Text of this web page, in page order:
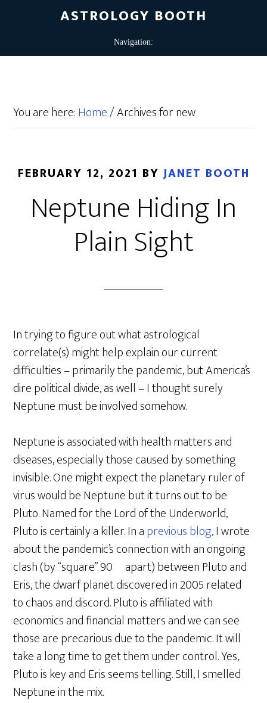
ASTROLOGY BOOTH
You are here:Home/Archives for new
FEBRUARY 12, 2021 BY JANET BOOTH
Neptune Hiding In
Plain Sight
In trying to figure out what astrological
correlate(s) might help explain our current
difficulties – primarily the pandemic, but America’s
dire political divide, as well – I thought surely
Neptune must be involved somehow.
Neptune is associated with health matters and
diseases, especially those caused by something
invisible. One might expect the planetary ruler of
virus would be Neptune but it turns out to be
Pluto. Named for the Lord of the Underworld,
Pluto is certainly a killer. In aprevious blog, I wrote
about the pandemic’s connection with an ongoing
clash (by “square” 90º apart) between Pluto and
Eris, the dwarf planet discovered in 2005 related
to chaos and discord. Pluto is affiliated with
economics and financial matters and we can see
those are precarious due to the pandemic. It will
take a long time to get them under control. Yes,
Pluto is key and Eris seems telling. Still, I smelled
Neptune in the mix.